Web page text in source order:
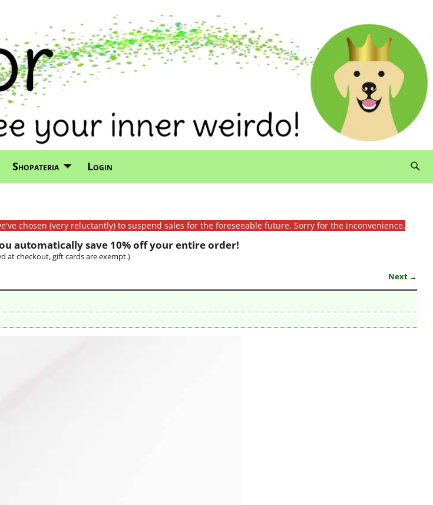
Shopateria Login
chosen (very reluctantly) to suspend sales for the foreseeable future. Sorry for the inconvenience.
automatically save 10% off your entire order!
at checkout, gift cards are exempt.)
Next →